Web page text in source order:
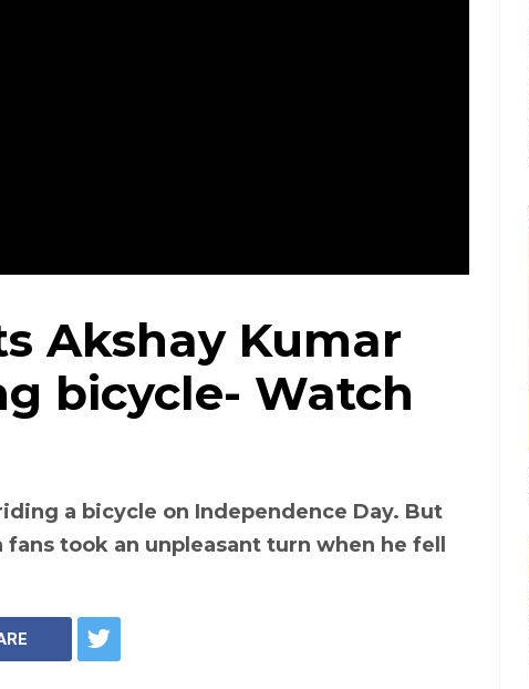
Akshay Kumar
bicycle- Watch
a bicycle on Independence Day. But
took an unpleasant turn when he fell